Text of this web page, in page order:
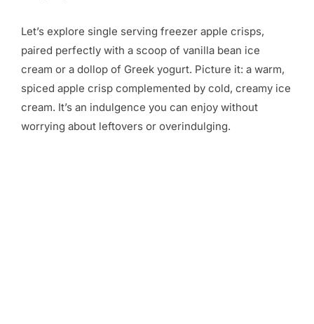
Let’s explore single serving freezer apple crisps,
paired perfectly with a scoop of vanilla bean ice
cream or a dollop of Greek yogurt. Picture it: a warm,
spiced apple crisp complemented by cold, creamy ice
cream. It’s an indulgence you can enjoy without
worrying about leftovers or overindulging.